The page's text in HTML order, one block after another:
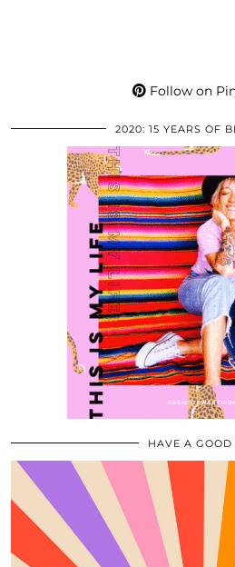
Follow on
2020: 15 YEARS OF
HAVE A GOOD